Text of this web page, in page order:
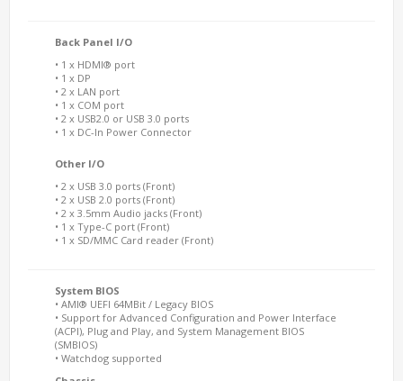
Back Panel I/O
• 1 x HDMI® port
• 1 x DP
• 2 x LAN port
• 1 x COM port
• 2 x USB2.0 or USB 3.0 ports
• 1 x DC-In Power Connector
Other I/O
• 2 x USB 3.0 ports (Front)
• 2 x USB 2.0 ports (Front)
• 2 x 3.5mm Audio jacks (Front)
• 1 x Type-C port (Front)
• 1 x SD/MMC Card reader (Front)
System BIOS
• AMI® UEFI 64MBit / Legacy BIOS
• Support for Advanced Configuration and Power Interface
(ACPI), Plug and Play, and System Management BIOS
(SMBIOS)
• Watchdog supported